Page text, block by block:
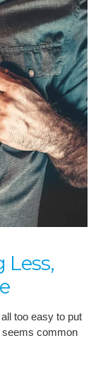
Less,
too easy to put
seems common